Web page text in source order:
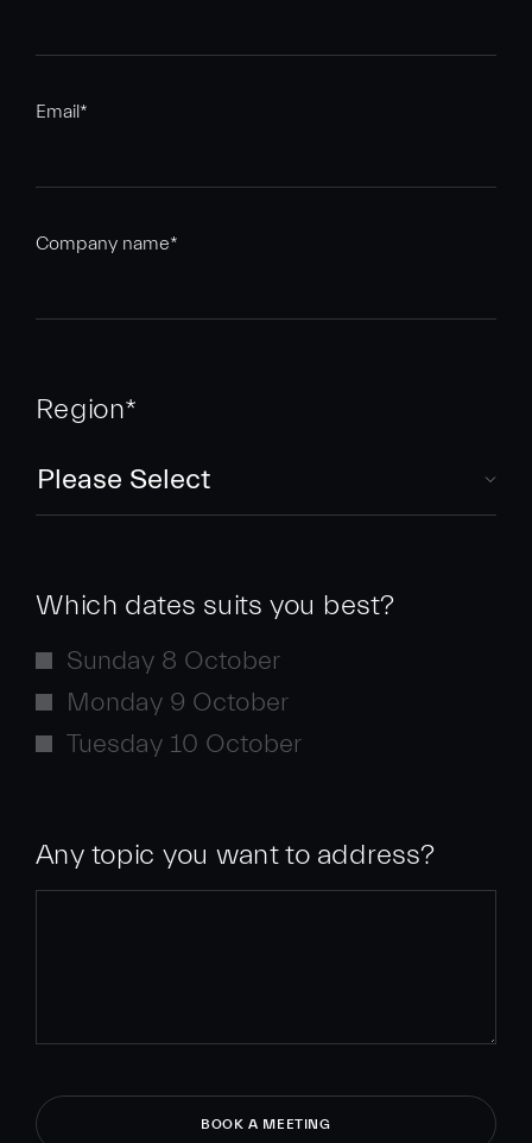
Email*
Company name*
Region*
Which dates suits you best?
Sunday 8 October
Monday 9 October
Tuesday 10 October
Any topic you want to address?